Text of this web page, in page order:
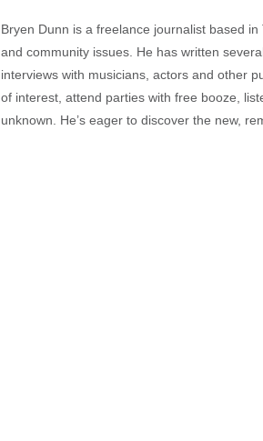
Bryen Dunn is a freelance journalist based
and community issues. He has written
interviews with musicians, actors and other
of interest, attend parties with free booze,
unknown. He’s eager to discover the new,